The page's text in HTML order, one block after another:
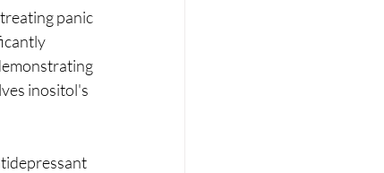
panic
inositol's